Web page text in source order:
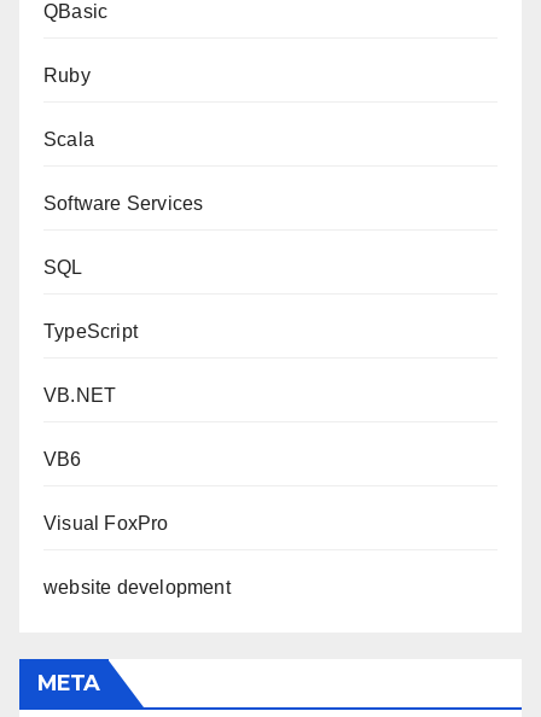
QBasic
Ruby
Scala
Software Services
SQL
TypeScript
VB.NET
VB6
Visual FoxPro
website development
META